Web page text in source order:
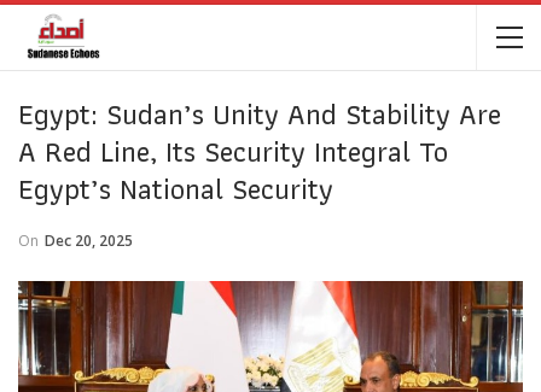
Egypt: Sudan’s Unity And Stability Are
A Red Line, Its Security Integral To
Egypt’s National Security
On Dec 20, 2025